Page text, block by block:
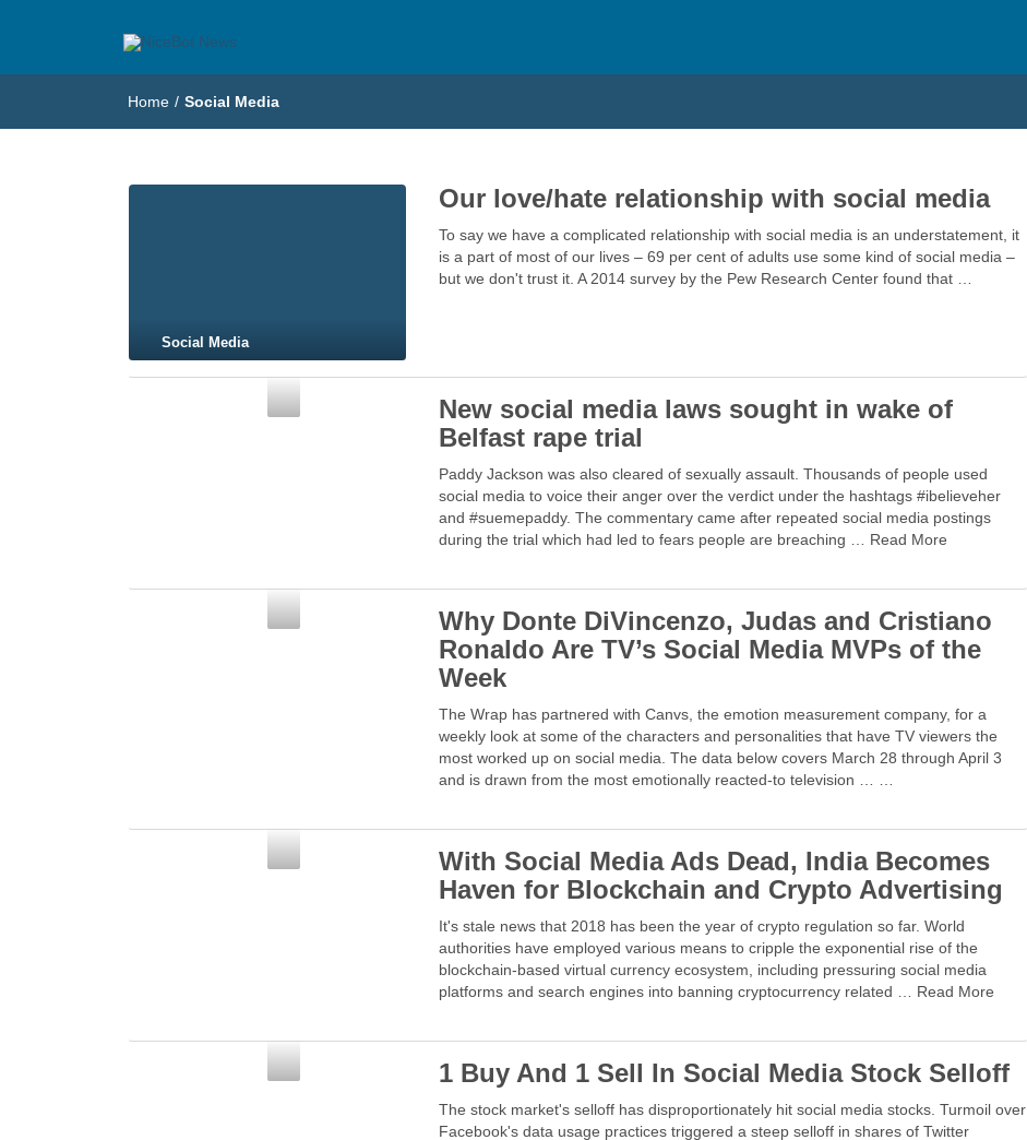
Home / Social Media
Social Media
Our love/hate relationship with social media
To say we have a complicated relationship with social media is an understatement, it
is a part of most of our lives – 69 per cent of adults use some kind of social media –
but we don't trust it. A 2014 survey by the Pew Research Center found that …
New social media laws sought in wake of
Belfast rape trial
Paddy Jackson was also cleared of sexually assault. Thousands of people used
social media to voice their anger over the verdict under the hashtags #ibelieveher
and #suemepaddy. The commentary came after repeated social media postings
during the trial which had led to fears people are breaching … Read More
Why Donte DiVincenzo, Judas and Cristiano
Ronaldo Are TV’s Social Media MVPs of the
Week
The Wrap has partnered with Canvs, the emotion measurement company, for a
weekly look at some of the characters and personalities that have TV viewers the
most worked up on social media. The data below covers March 28 through April 3
and is drawn from the most emotionally reacted-to television … …
With Social Media Ads Dead, India Becomes
Haven for Blockchain and Crypto Advertising
It's stale news that 2018 has been the year of crypto regulation so far. World
authorities have employed various means to cripple the exponential rise of the
blockchain-based virtual currency ecosystem, including pressuring social media
platforms and search engines into banning cryptocurrency related … Read More
1 Buy And 1 Sell In Social Media Stock Selloff
The stock market's selloff has disproportionately hit social media stocks. Turmoil over
Facebook's data usage practices triggered a steep selloff in shares of Twitter